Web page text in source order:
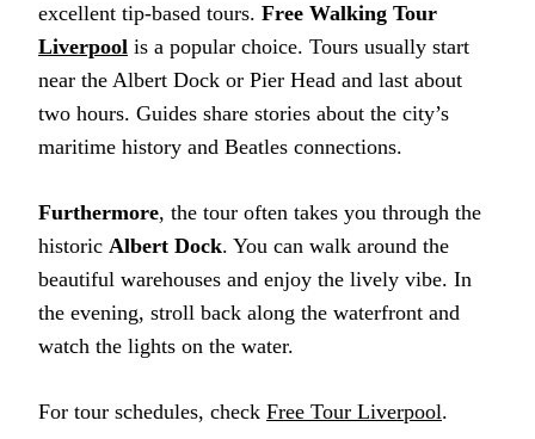
excellent tip-based tours. Free Walking Tour
Liverpool is a popular choice. Tours usually start
near the Albert Dock or Pier Head and last about
two hours. Guides share stories about the city’s
maritime history and Beatles connections.
Furthermore, the tour often takes you through the
historic Albert Dock. You can walk around the
beautiful warehouses and enjoy the lively vibe. In
the evening, stroll back along the waterfront and
watch the lights on the water.
For tour schedules, check Free Tour Liverpool.